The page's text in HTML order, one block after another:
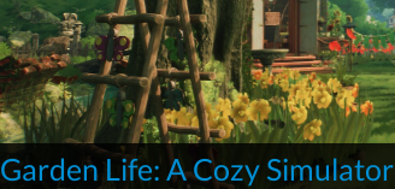
Garden Life: A Cozy Simulator